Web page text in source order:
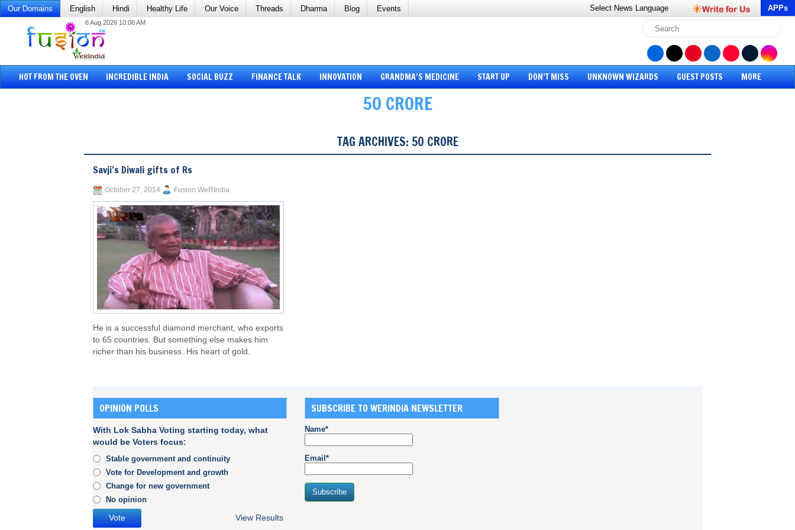
Our Domains English Hindi Healthy Life Our Voice Threads Dharma Blog Events Select News Language APPs
6 Aug 2026 10:06 AM
HOT FROM THE OVEN INCREDIBLE INDIA SOCIAL BUZZ FINANCE TALK INNOVATION GRANDMA’S MEDICINE START UP DON’T MISS UNKNOWN WIZARDS GUEST POSTS MORE
50 CRORE
TAG ARCHIVES: 50 CRORE
Savji’s Diwali gifts of Rs
October 27, 2014 Fusion WeRIndia
He is a successful diamond merchant, who exports
to 65 countries. But something else makes him
richer than his business. His heart of gold.
OPINION POLLS
With Lok Sabha Voting starting today, what
would be Voters focus:
Stable government and continuity
Vote for Development and growth
Change for new government
No opinion
View Results
SUBSCRIBE TO WERINDIA NEWSLETTER
Name*
Email*